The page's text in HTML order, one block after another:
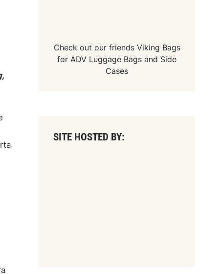
Check out our friends Viking Bags
forADV Luggage Bags and Side
Cases
SITE HOSTED BY: